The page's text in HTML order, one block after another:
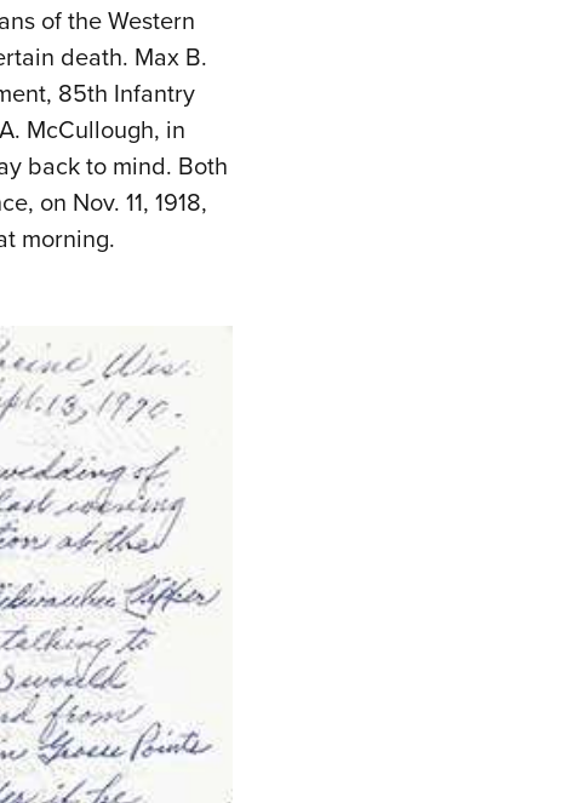
of the Western
death. Max B.
85th Infantry
McCullough, in
back to mind. Both
on Nov. 11, 1918,
morning.